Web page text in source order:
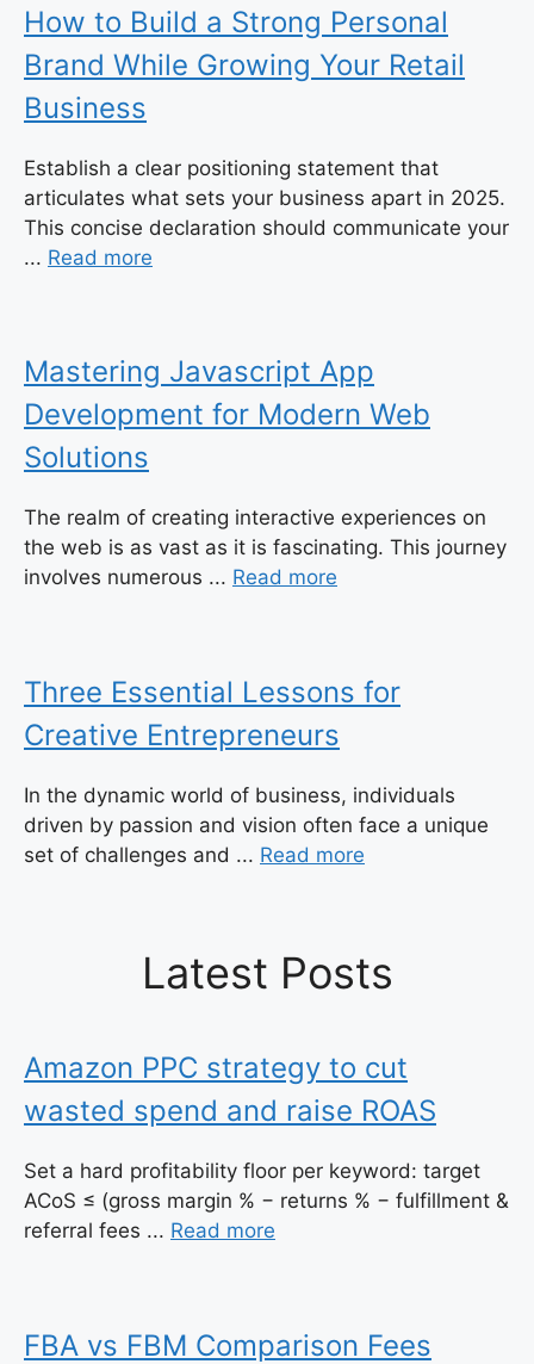
How to Build a Strong Personal
Brand While Growing Your Retail
Business
Establish a clear positioning statement that
articulates what sets your business apart in 2025.
This concise declaration should communicate your
... Read more
Mastering Javascript App
Development for Modern Web
Solutions
The realm of creating interactive experiences on
the web is as vast as it is fascinating. This journey
involves numerous ... Read more
Three Essential Lessons for
Creative Entrepreneurs
In the dynamic world of business, individuals
driven by passion and vision often face a unique
set of challenges and ... Read more
Latest Posts
Amazon PPC strategy to cut
wasted spend and raise ROAS
Set a hard profitability floor per keyword: target
ACoS ≤ (gross margin % − returns % − fulfillment &
referral fees ... Read more
FBA vs FBM Comparison Fees